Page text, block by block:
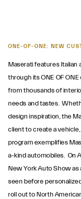
ONE-OF-ONE: NEW
Maserati features
through its ONE OF
from thousands of
needs and tastes.
design inspiration, the
client to create a
program exemplifies
a-kind automobiles. On
New York Auto Show
seen before
roll out to North